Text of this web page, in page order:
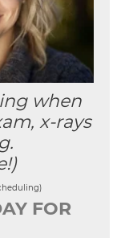
when
x-rays
FOR